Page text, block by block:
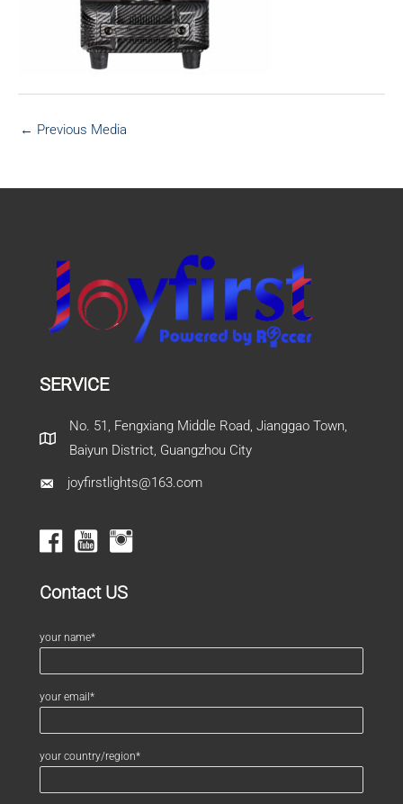
← Previous Media
SERVICE
No. 51, Fengxiang Middle Road, Jianggao Town,
Baiyun District, Guangzhou City
joyfirstlights@163.com
Contact US
your name*
your email*
your country/region*